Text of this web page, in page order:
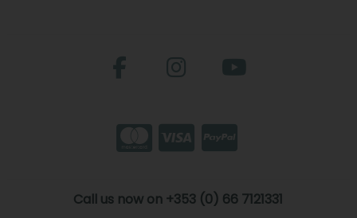
Call us now on +353 (0) 66 7121331